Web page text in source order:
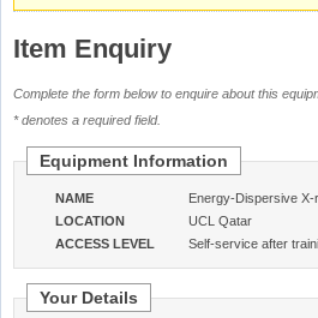
Item Enquiry
Complete the form below to enquire about this
* denotes a required field.
Equipment Information
NAME
Energy-Dispersive
LOCATION
UCL Qatar
ACCESS LEVEL
Self-service after
Your Details